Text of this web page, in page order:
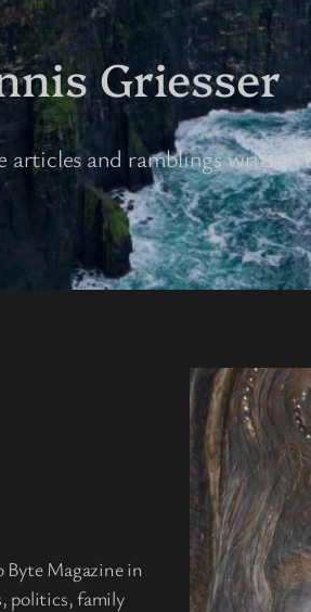
Griesser
articles and ramblings written
Magazine in
politics, family